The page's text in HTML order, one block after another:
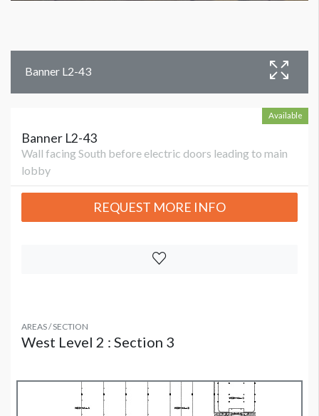
Banner L2-43
Available
Banner L2-43
Wall facing South before electric doors leading to main
lobby
REQUEST MORE INFO
AREAS / SECTION
West Level 2 : Section 3